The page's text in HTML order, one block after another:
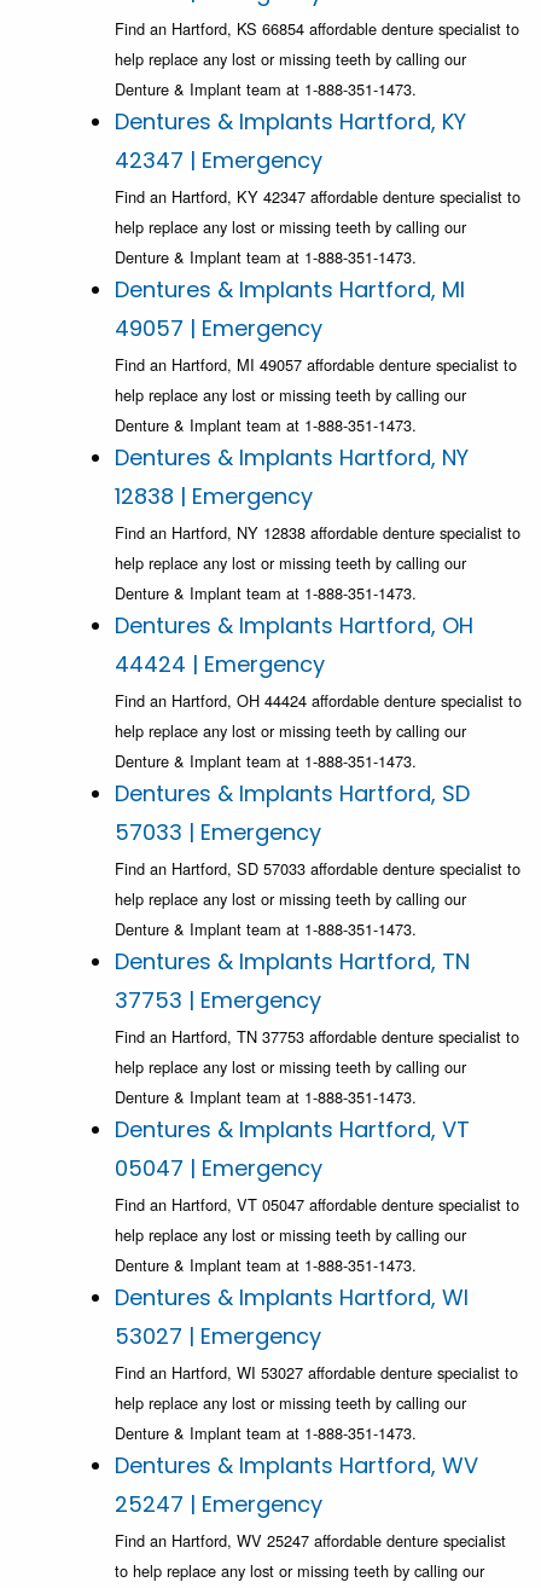
Find an Hartford, KS 66854 affordable denture specialist to
help replace any lost or missing teeth by calling our
Denture & Implant team at 1-888-351-1473.
Dentures & Implants Hartford, KY
42347 | Emergency
Find an Hartford, KY 42347 affordable denture specialist to
help replace any lost or missing teeth by calling our
Denture & Implant team at 1-888-351-1473.
Dentures & Implants Hartford, MI
49057 | Emergency
Find an Hartford, MI 49057 affordable denture specialist to
help replace any lost or missing teeth by calling our
Denture & Implant team at 1-888-351-1473.
Dentures & Implants Hartford, NY
12838 | Emergency
Find an Hartford, NY 12838 affordable denture specialist to
help replace any lost or missing teeth by calling our
Denture & Implant team at 1-888-351-1473.
Dentures & Implants Hartford, OH
44424 | Emergency
Find an Hartford, OH 44424 affordable denture specialist to
help replace any lost or missing teeth by calling our
Denture & Implant team at 1-888-351-1473.
Dentures & Implants Hartford, SD
57033 | Emergency
Find an Hartford, SD 57033 affordable denture specialist to
help replace any lost or missing teeth by calling our
Denture & Implant team at 1-888-351-1473.
Dentures & Implants Hartford, TN
37753 | Emergency
Find an Hartford, TN 37753 affordable denture specialist to
help replace any lost or missing teeth by calling our
Denture & Implant team at 1-888-351-1473.
Dentures & Implants Hartford, VT
05047 | Emergency
Find an Hartford, VT 05047 affordable denture specialist to
help replace any lost or missing teeth by calling our
Denture & Implant team at 1-888-351-1473.
Dentures & Implants Hartford, WI
53027 | Emergency
Find an Hartford, WI 53027 affordable denture specialist to
help replace any lost or missing teeth by calling our
Denture & Implant team at 1-888-351-1473.
Dentures & Implants Hartford, WV
25247 | Emergency
Find an Hartford, WV 25247 affordable denture specialist
to help replace any lost or missing teeth by calling our